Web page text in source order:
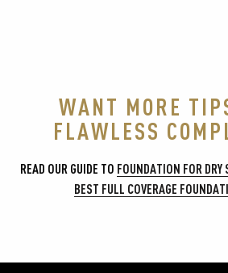
WANT MORE
FLAWLESS
READ OUR GUIDE TO FOUNDATION FOR DRY
BEST FULL COVERAGE